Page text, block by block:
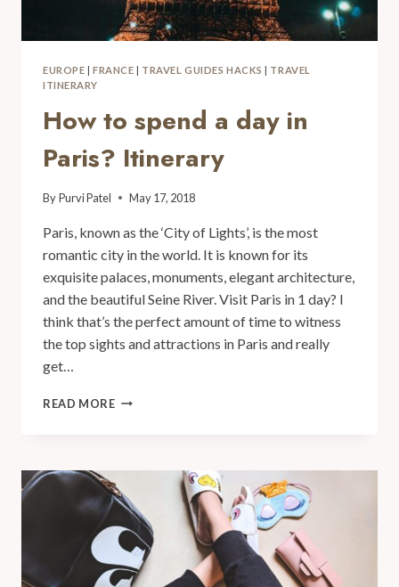
EUROPE |FRANCE | TRAVEL GUIDES HACKS | TRAVEL
ITINERARY
How to spend a day in
Paris? Itinerary
ByPurvi Patel May 17, 2018
Paris, known as the ‘City of Lights’, is the most
romantic city in the world. It is known for its
exquisite palaces, monuments, elegant architecture,
and the beautiful Seine River. Visit Paris in 1 day? I
think that’s the perfect amount of time to witness
the top sights and attractions in Paris and really
get…
READ MORE